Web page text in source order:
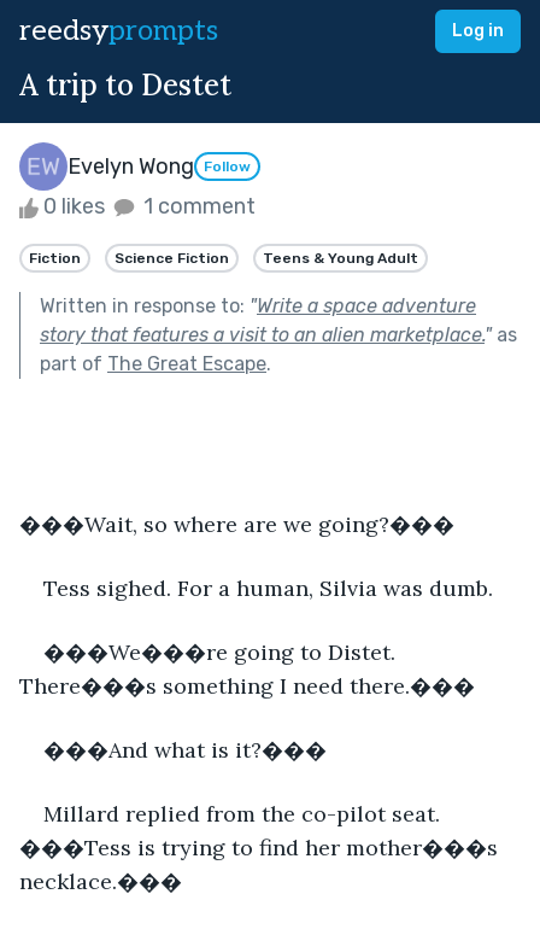
reedsyprompts Log in
A trip to Destet
Evelyn Wong Follow
0 likes 1 comment
Fiction Science Fiction Teens & Young Adult
Written in response to: "Write a space adventure
story that features a visit to an alien marketplace."as
part of The Great Escape.
���Wait, so where are we going?���
Tess sighed. For a human, Silvia was dumb.
���We���re going to Distet.
There���s something I need there.���
���And what is it?���
Millard replied from the co-pilot seat.
���Tess is trying to find her mother���s
necklace.���